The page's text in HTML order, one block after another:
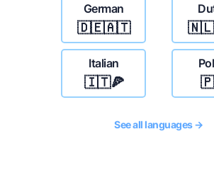
German
🇩🇪🇦🇹
Italian
🇮🇹🍕
See all languages →